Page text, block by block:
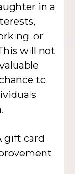
in a
or
will not
to
gift card